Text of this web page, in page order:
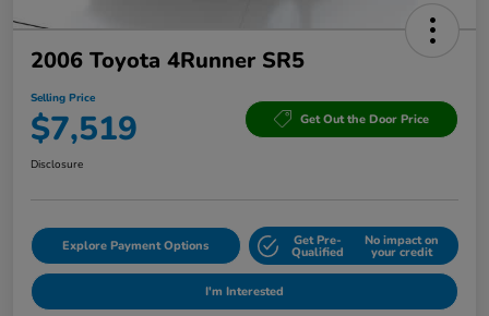
2006 Toyota 4Runner SR5
Selling Price
$7,519 Get Out the Door Price
Disclosure
Explore Payment Options Get Pre-
Qualified
No impact on
your credit
I'm Interested